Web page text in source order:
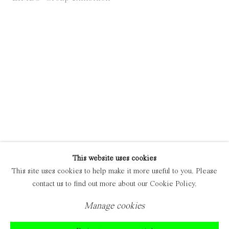
This website uses cookies
This site uses cookies to help make it more useful to you. Please
contact us to find out more about our Cookie Policy.
Manage cookies